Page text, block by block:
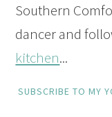
Southern
dancer and
kitchen...
SUBSCRIBE TO MY